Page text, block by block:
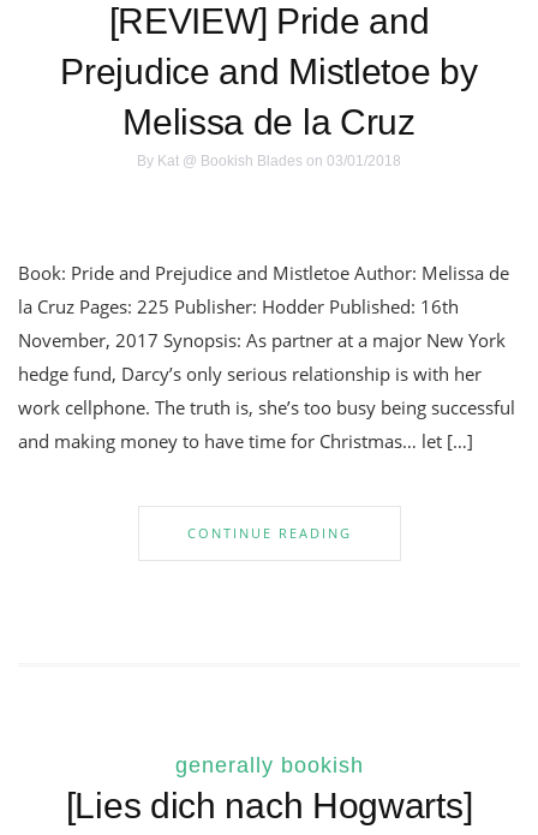
[REVIEW] Pride and
Prejudice and Mistletoe by
Melissa de la Cruz
By Kat @ Bookish Blades on 03/01/2018
Book: Pride and Prejudice and Mistletoe Author: Melissa de
la Cruz Pages: 225 Publisher: Hodder Published: 16th
November, 2017 Synopsis: As partner at a major New York
hedge fund, Darcy’s only serious relationship is with her
work cellphone. The truth is, she’s too busy being successful
and making money to have time for Christmas… let […]
CONTINUE READING
generally bookish
[Lies dich nach Hogwarts]